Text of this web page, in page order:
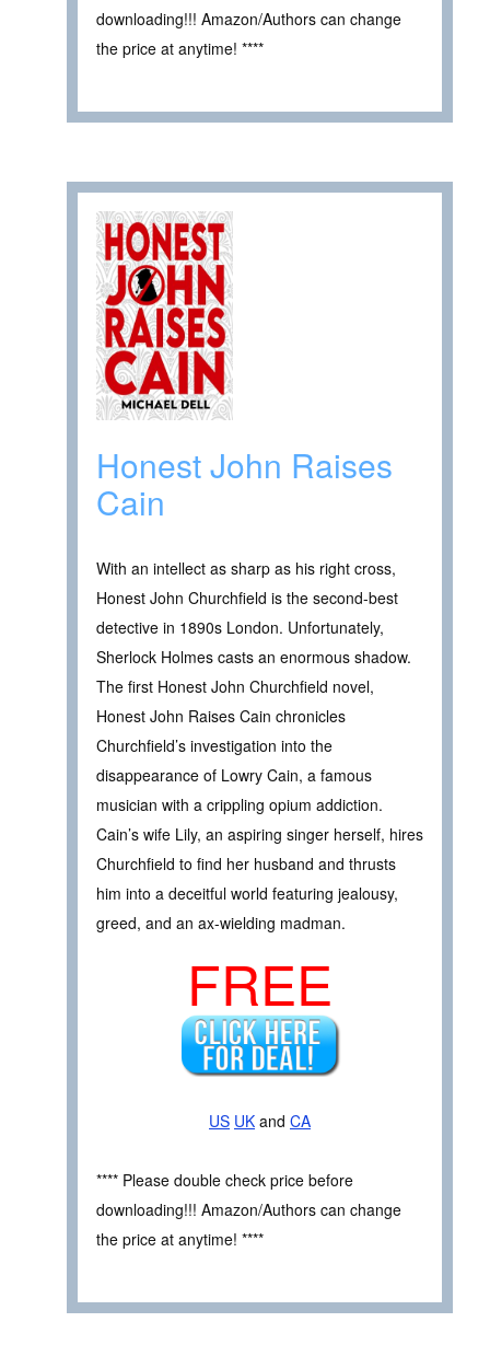
downloading!!! Amazon/Authors can change
the price at anytime! ****
Honest John Raises
Cain
With an intellect as sharp as his right cross,
Honest John Churchfield is the second-best
detective in 1890s London. Unfortunately,
Sherlock Holmes casts an enormous shadow.
The first Honest John Churchfield novel,
Honest John Raises Cain chronicles
Churchfield’s investigation into the
disappearance of Lowry Cain, a famous
musician with a crippling opium addiction.
Cain’s wife Lily, an aspiring singer herself, hires
Churchfield to find her husband and thrusts
him into a deceitful world featuring jealousy,
greed, and an ax-wielding madman.
FREE
US UK and CA
**** Please double check price before
downloading!!! Amazon/Authors can change
the price at anytime! ****